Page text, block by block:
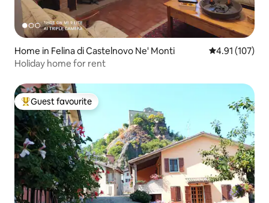
Home in Felina di Castelnovo Ne' Monti 4.91 out of 5
4.91 (107)
Holiday home for rent
Top guest favourite
Guest favourite